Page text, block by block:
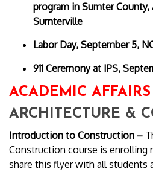
program in Sumter
Sumterville
Labor Day, September 5,
911 Ceremony at IPS,
ACADEMIC AFFAIRS
ARCHITECTURE &
Introduction to Construction –
Construction course is enrolling
share this flyer with all students